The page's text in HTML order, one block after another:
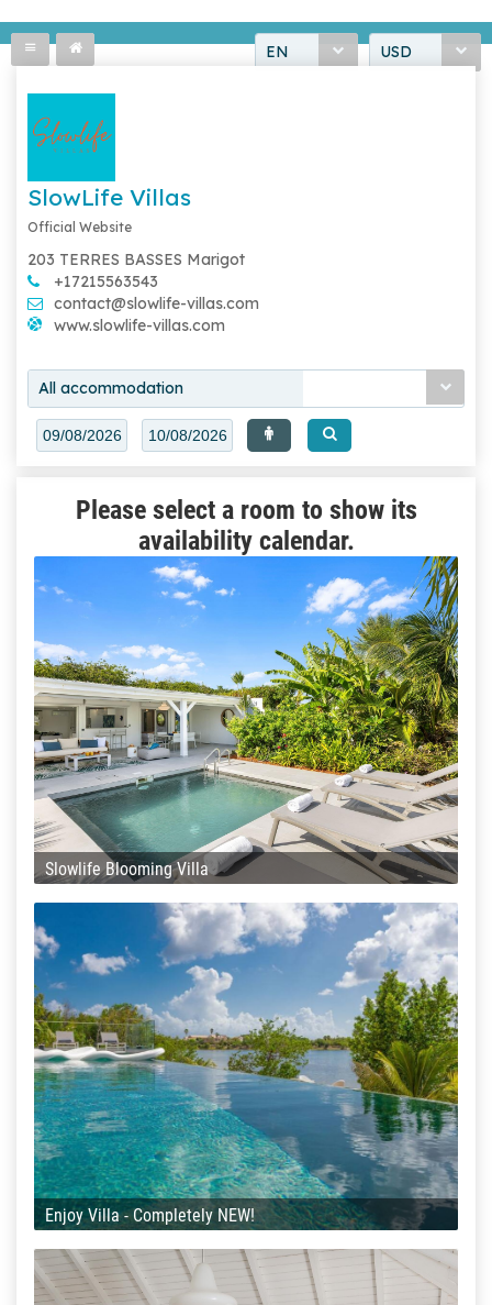
EN USD
SlowLife Villas
Official Website
203 TERRES BASSES Marigot
+17215563543
contact@slowlife-villas.com
www.slowlife-villas.com
All accommodation
Please select a room to show its
availability calendar.
Slowlife Blooming Villa
Enjoy Villa - Completely NEW!